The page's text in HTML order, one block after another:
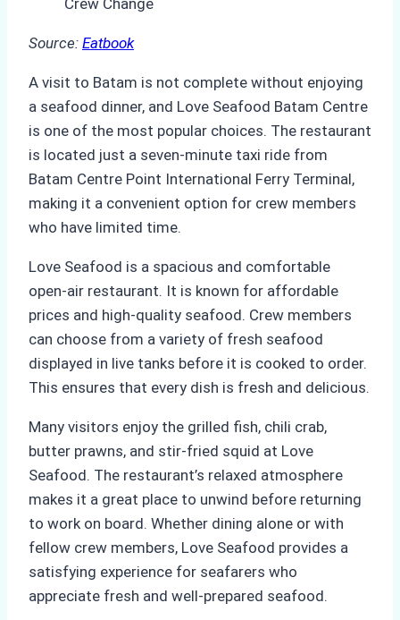
Source: Eatbook
A visit to Batam is not complete without enjoying
a seafood dinner, and Love Seafood Batam Centre
is one of the most popular choices. The restaurant
is located just a seven-minute taxi ride from
Batam Centre Point International Ferry Terminal,
making it a convenient option for crew members
who have limited time.
Love Seafood is a spacious and comfortable
open-air restaurant. It is known for affordable
prices and high-quality seafood. Crew members
can choose from a variety of fresh seafood
displayed in live tanks before it is cooked to order.
This ensures that every dish is fresh and delicious.
Many visitors enjoy the grilled fish, chili crab,
butter prawns, and stir-fried squid at Love
Seafood. The restaurant’s relaxed atmosphere
makes it a great place to unwind before returning
to work on board. Whether dining alone or with
fellow crew members, Love Seafood provides a
satisfying experience for seafarers who
appreciate fresh and well-prepared seafood.